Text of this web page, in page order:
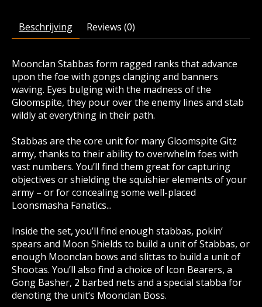
Beschrijving Reviews (0)
Moonclan Stabbas form ragged ranks that advance
upon the foe with gongs clanging and banners
waving. Eyes bulging with the madness of the
Gloomspite, they pour over the enemy lines and stab
wildly at everything in their path.
Stabbas are the core unit for many Gloomspite Gitz
army, thanks to their ability to overwhelm foes with
vast numbers. You’ll find them great for capturing
objectives or shielding the squishier elements of your
army – or for concealing some well-placed
Loonsmasha Fanatics...
Inside the set, you’ll find enough stabbas, pokin’
spears and Moon Shields to build a unit of Stabbas, or
enough Moonclan bows and slittas to build a unit of
Shootas. You’ll also find a choice of Icon Bearers, a
Gong Basher, 2 barbed nets and a special stabba for
denoting the unit’s Moonclan Boss.